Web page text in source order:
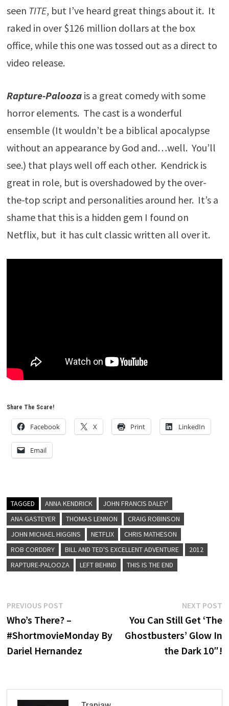
seen TITE, but I’ve heard great things about it. It
raked in over $126 million dollars at the box
office, while this one was tossed out as a direct to
video release.
Rapture-Palooza is a great comedy with some
horror elements. The cast is a wonderful
ensemble (It wouldn’t be a biblical apocalypse
without an appearance by God and…well. You’ll
see.) that plays well off each other. Kendrick is
great in role, but is overshadowed by the over-
the-top script and personalities around her. It’s a
shame that this is a hidden gem I found on
Netflix, but it has cult classic written all over it.
Share The Scare!
Facebook X Print LinkedIn
Email
TAGGED ANNA KENDRICK
JOHN FRANCIS DALEY'
ANA GASTEYER
THOMAS LENNON
CRAIG ROBINSON
JOHN MICHAEL HIGGINS
NETFLIX
CHRIS MATHESON
ROB CORDDRY
BILL AND TED'S EXCELLENT ADVENTURE
2012
RAPTURE-PALOOZA
LEFT BEHIND THIS IS THE END
Post
navigation
PREVIOUS POSTPrevious
post:
Who’s There? –
#ShortmovieMonday By
Dariel Hernandez
NEXT POST
You Can Still Get ‘The
Ghostbusters’ Glow In
the Dark 10″!